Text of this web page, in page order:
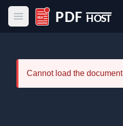
Open main menu
PDF Host
Cannot load the document